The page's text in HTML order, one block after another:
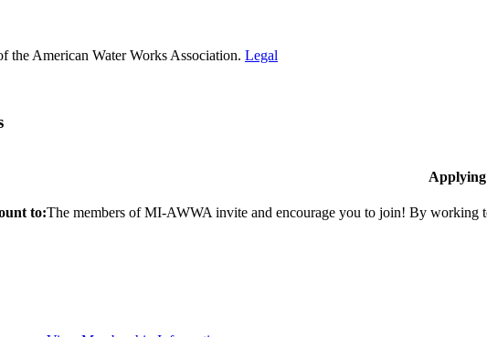
American Water Works Association. Legal
to:The members of MI-AWWA invite and encourage you to join! By working